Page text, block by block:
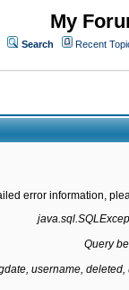
My
Search Recent
error information,
Query
username,